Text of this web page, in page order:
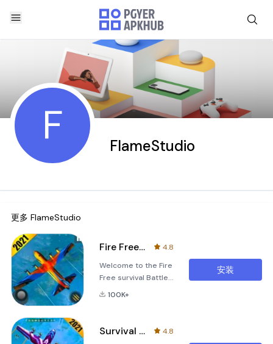
F FlameStudio
更多 FlameStudio
Fire Free Battle Royale Specia
4.8
Welcome to the Fire
Free survival Battle
Royale Special Ops
shooting game you
100K+
安装
Survival Squad Battle Royale
4.8